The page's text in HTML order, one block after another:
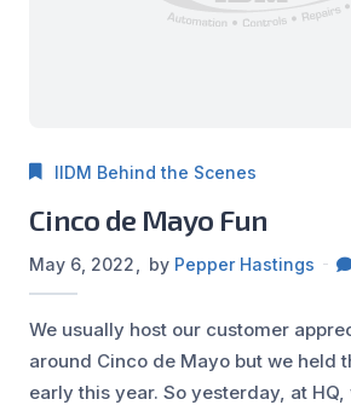
IIDM Behind the Scenes
Cinco de Mayo Fun
May 6, 2022 by Pepper Hastings
We usually host our customer
around Cinco de Mayo but we held
early this year. So yesterday, at